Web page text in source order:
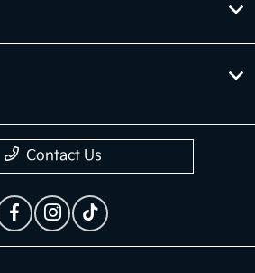
Contact Us